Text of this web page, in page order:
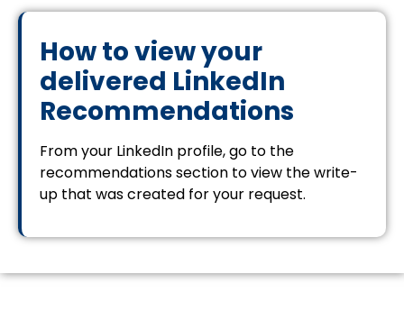
How to view your
delivered LinkedIn
Recommendations
From your LinkedIn profile, go to the
recommendations section to view the write-
up that was created for your request.